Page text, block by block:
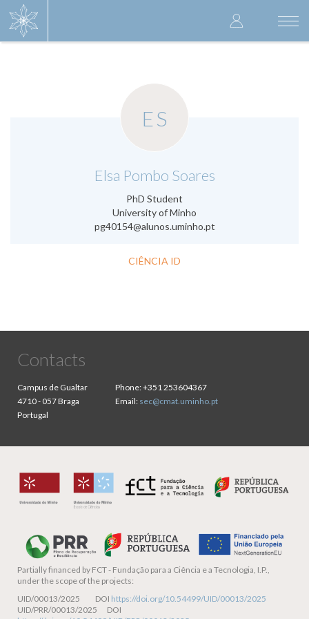
User
account
ES
Elsa Pombo Soares
PhD Student
University of Minho
pg40154@alunos.uminho.pt
CIÊNCIA ID
Contacts
Campus de Gualtar
4710 - 057 Braga
Portugal
Phone:+351 253604367
Email: sec@cmat.uminho.pt
Partially financed by FCT - Fundação para a Ciência e a Tecnologia, I.P.,
under the scope of the projects:
UID/00013/2025 DOI https://doi.org/10.54499/UID/00013/2025
UID/PRR/00013/2025 DOI